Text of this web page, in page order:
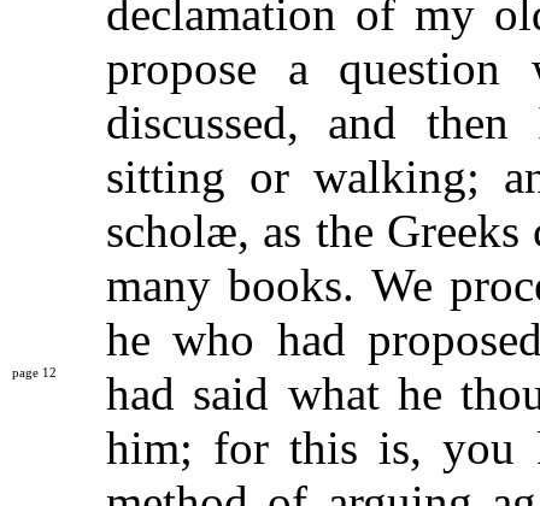
declamation of my
propose a
discussed, and
sitting or walking;
scholæ, as the
many books. We
he who had
had said what he
12
him; for this is, you